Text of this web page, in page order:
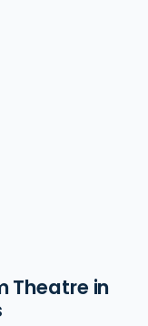
Theatre in